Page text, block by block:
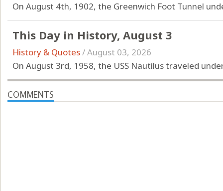
On August 4th, 1902, the Greenwich Foot Tunnel
This Day in History, August 3
History & Quotes/August 03, 2026
On August 3rd, 1958, the USS Nautilus traveled
COMMENTS